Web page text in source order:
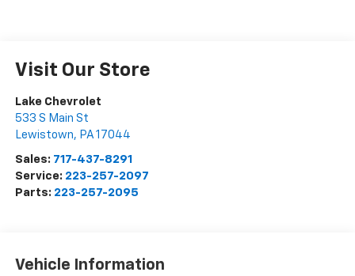
Visit Our Store
Lake Chevrolet
533 S Main St
Lewistown, PA 17044
Sales: 717-437-8291
Service: 223-257-2097
Parts: 223-257-2095
Vehicle Information